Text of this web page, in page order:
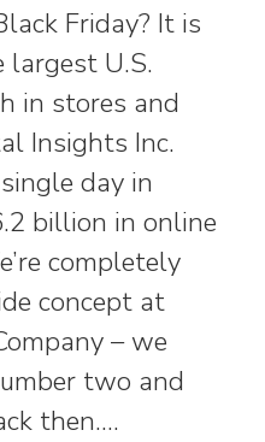
Friday? It is
U.S.
in stores and
Insights Inc.
day in
billion in online
completely
concept at
– we
two and
then.…